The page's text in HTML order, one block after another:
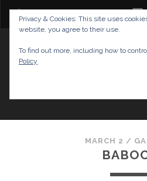
AND TIPS
MARCH 2 /
Privacy & Cookies: This site uses
website, you agree to their use.
To find out more, including how to
Policy